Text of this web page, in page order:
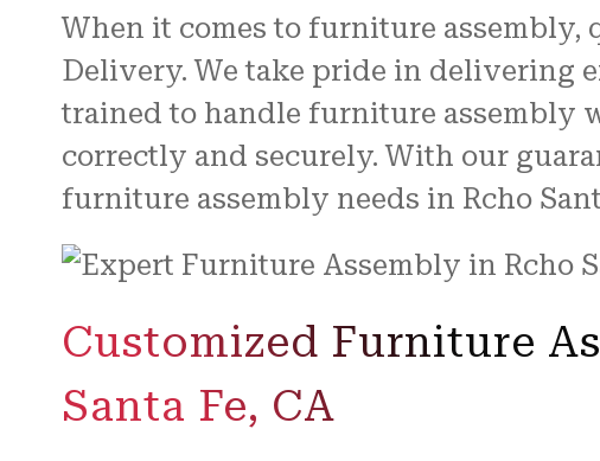
When it comes to furniture
Delivery. We take pride in delivering
trained to handle furniture assembly
correctly and securely. With our
furniture assembly needs in Rcho
Customized Furniture
Santa Fe, CA